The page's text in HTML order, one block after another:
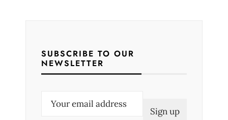
SUBSCRIBE TO OUR
NEWSLETTER